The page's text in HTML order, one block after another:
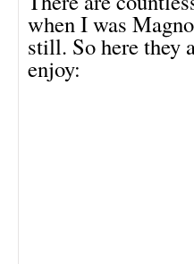
when I was
still. So here they
enjoy: